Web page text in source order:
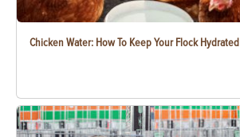
Chicken Water: How To Keep Your Flock Hydrated